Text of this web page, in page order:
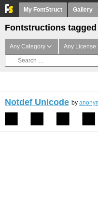
My FontStruct Gallery
Fontstructions tagged
Any Category Any License
Notdef Unicode by